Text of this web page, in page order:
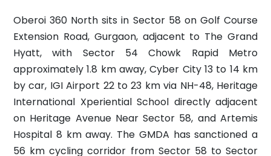
Oberoi 360 North sits in Sector 58 on Golf Course
Extension Road, Gurgaon, adjacent to The Grand
Hyatt, with Sector 54 Chowk Rapid Metro
approximately 1.8 km away, Cyber City 13 to 14 km
by car, IGI Airport 22 to 23 km via NH-48, Heritage
International Xperiential School directly adjacent
on Heritage Avenue Near Sector 58, and Artemis
Hospital 8 km away. The GMDA has sanctioned a
56 km cycling corridor from Sector 58 to Sector